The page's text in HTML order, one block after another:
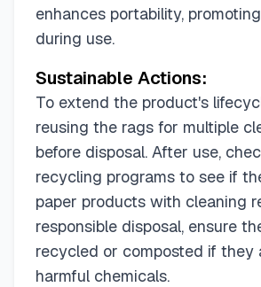
enhances portability,
during use.
Sustainable Actions:
To extend the product's
reusing the rags for multiple
before disposal. After use,
recycling programs to see if
paper products with cleaning
responsible disposal, ensure
recycled or composted if they
harmful chemicals.